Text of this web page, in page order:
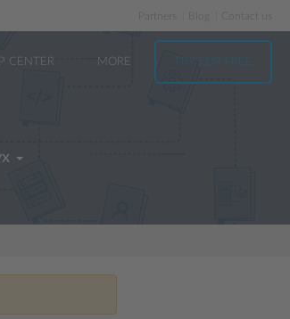
Partners
CENTER MORE TRY FOR FREE